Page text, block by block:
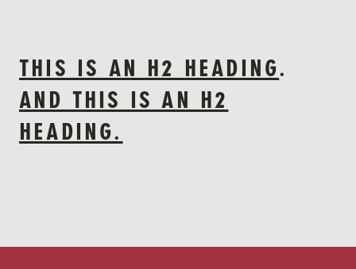
THIS IS AN H2 HEADING.
AND THIS IS AN H2
HEADING.